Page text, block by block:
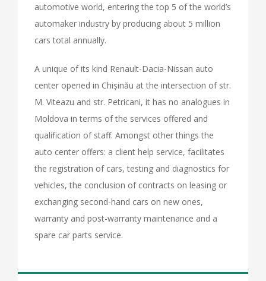
automotive world, entering the top 5 of the world’s
automaker industry by producing about 5 million
cars total annually.
A unique of its kind Renault-Dacia-Nissan auto
center opened in Chișinău at the intersection of str.
M. Viteazu and str. Petricani, it has no analogues in
Moldova in terms of the services offered and
qualification of staff. Amongst other things the
auto center offers: a client help service, facilitates
the registration of cars, testing and diagnostics for
vehicles, the conclusion of contracts on leasing or
exchanging second-hand cars on new ones,
warranty and post-warranty maintenance and a
spare car parts service.